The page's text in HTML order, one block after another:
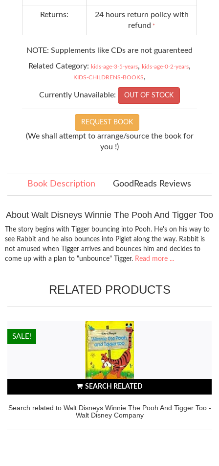
Returns:
24 hours return policy with
refund *
NOTE: Supplements like CDs are not guarenteed
Related Category: kids-age-3-5-years, kids-age-0-2-years,
KIDS-CHILDRENS-BOOKS,
Currently Unavailable: OUT OF STOCK
REQUEST BOOK
(We shall attempt to arrange/source the book for
you !)
Book Description GoodReads Reviews
About Walt Disneys Winnie The Pooh And Tigger Too
The story begins with Tigger bouncing into Pooh. He's on his way to
see Rabbit and he also bounces into Piglet along the way. Rabbit is
not amused when Tigger arrives and bounces him and decides to
come up with a plan to "unbounce" Tigger. Read more ...
RELATED PRODUCTS
SEARCH RELATED
Search related to Walt Disneys Winnie The Pooh And Tigger Too -
Walt Disney Company
HOT!
SALE!